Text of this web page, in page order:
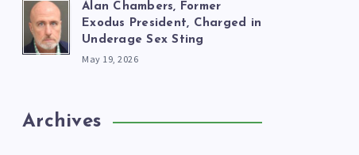
Alan Chambers, Former
Exodus President, Charged in
Underage Sex Sting
May 19, 2026
Archives